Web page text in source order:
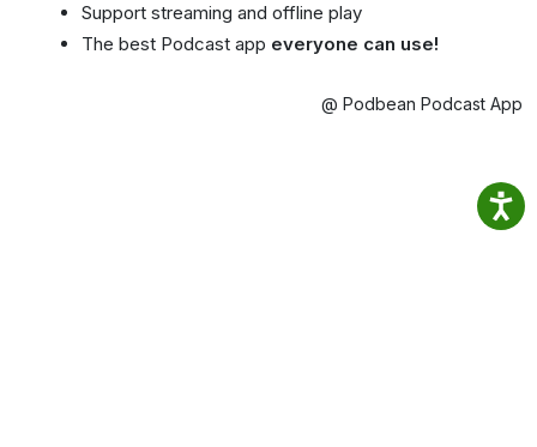
Support streaming and offline play
The best Podcast app everyone can use!
@ Podbean Podcast App